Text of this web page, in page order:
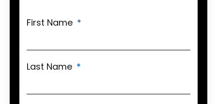
First Name
Last Name